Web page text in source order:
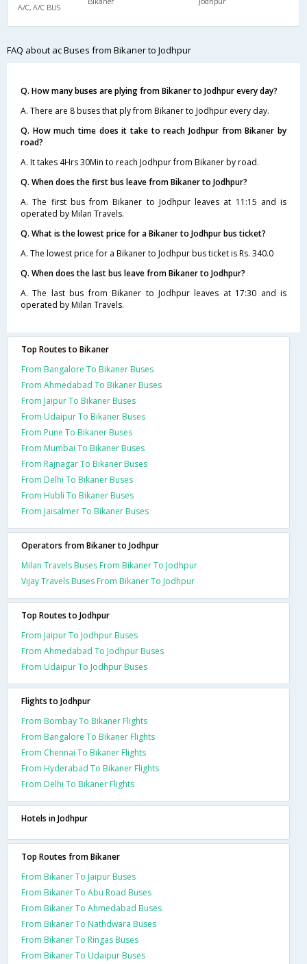
A/C, A/C BUS
FAQ about ac Buses from Bikaner to Jodhpur
Q. How many buses are plying from Bikaner to Jodhpur every day?
A. There are 8 buses that ply from Bikaner to Jodhpur every day.
Q. How much time does it take to reach Jodhpur from Bikaner by
road?
A. It takes 4Hrs 30Min to reach Jodhpur from Bikaner by road.
Q. When does the first bus leave from Bikaner to Jodhpur?
A. The first bus from Bikaner to Jodhpur leaves at 11:15 and is
operated by Milan Travels.
Q. What is the lowest price for a Bikaner to Jodhpur bus ticket?
A. The lowest price for a Bikaner to Jodhpur bus ticket is Rs. 340.0
Q. When does the last bus leave from Bikaner to Jodhpur?
A. The last bus from Bikaner to Jodhpur leaves at 17:30 and is
operated by Milan Travels.
Top Routes to Bikaner
From Bangalore To Bikaner Buses
From Ahmedabad To Bikaner Buses
From Jaipur To Bikaner Buses
From Udaipur To Bikaner Buses
From Pune To Bikaner Buses
From Mumbai To Bikaner Buses
From Rajnagar To Bikaner Buses
From Delhi To Bikaner Buses
From Hubli To Bikaner Buses
From Jaisalmer To Bikaner Buses
Operators from Bikaner to Jodhpur
Milan Travels Buses From Bikaner To Jodhpur
Vijay Travels Buses From Bikaner To Jodhpur
Top Routes to Jodhpur
From Jaipur To Jodhpur Buses
From Ahmedabad To Jodhpur Buses
From Udaipur To Jodhpur Buses
Flights to Jodhpur
From Bombay To Bikaner Flights
From Bangalore To Bikaner Flights
From Chennai To Bikaner Flights
From Hyderabad To Bikaner Flights
From Delhi To Bikaner Flights
Hotels in Jodhpur
Top Routes from Bikaner
From Bikaner To Jaipur Buses
From Bikaner To Abu Road Buses
From Bikaner To Ahmedabad Buses
From Bikaner To Nathdwara Buses
From Bikaner To Ringas Buses
From Bikaner To Udaipur Buses